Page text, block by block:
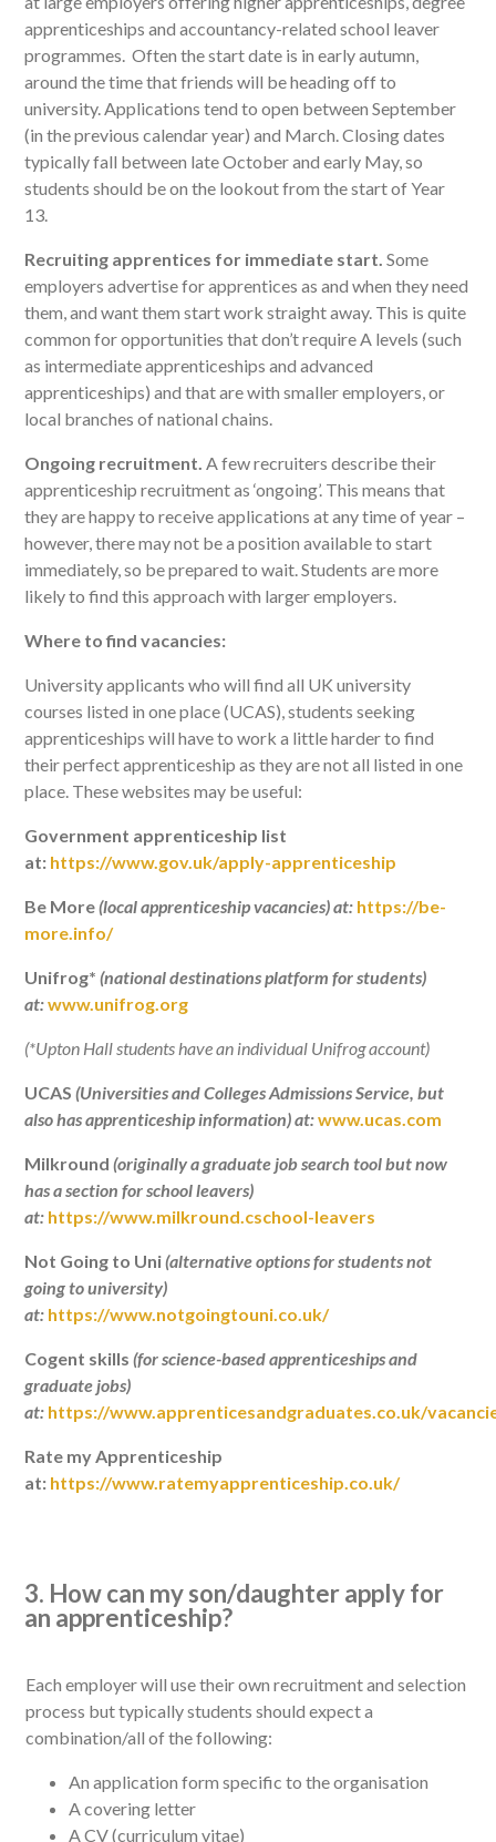
apprenticeships and accountancy-related school leaver
programmes. Often the start date is in early autumn,
around the time that friends will be heading off to
university. Applications tend to open between September
(in the previous calendar year) and March. Closing dates
typically fall between late October and early May, so
students should be on the lookout from the start of Year
13.
Recruiting apprentices for immediate start.Some
employers advertise for apprentices as and when they need
them, and want them start work straight away. This is quite
common for opportunities that don’t require A levels (such
as intermediate apprenticeships and advanced
apprenticeships) and that are with smaller employers, or
local branches of national chains.
Ongoing recruitment. A few recruiters describe their
apprenticeship recruitment as ‘ongoing’. This means that
they are happy to receive applications at any time of year –
however, there may not be a position available to start
immediately, so be prepared to wait. Students are more
likely to find this approach with larger employers.
Where to find vacancies:
University applicants who will find all UK university
courses listed in one place (UCAS), students seeking
apprenticeships will have to work a little harder to find
their perfect apprenticeship as they are not all listed in one
place. These websites may be useful:
Government apprenticeship list
at: https://www.gov.uk/apply-apprenticeship
Be More(local apprenticeship vacancies) at: https://be-
more.info/
Unifrog* (national destinations platform for students)
at:www.unifrog.org
(*Upton Hall students have an individual Unifrog account)
UCAS(Universities and Colleges Admissions Service, but
also has apprenticeship information) at:www.ucas.com
Milkround(originally a graduate job search tool but now
has a section for school leavers)
at: https://www.milkround.cschool-leavers
Not Going to Uni(alternative options for students not
going to university)
at: https://www.notgoingtouni.co.uk/
Cogent skills(for science-based apprenticeships and
graduate jobs)
at: https://www.apprenticesandgraduates.co.uk/
Rate my Apprenticeship
at: https://www.ratemyapprenticeship.co.uk/
3. How can my son/daughter apply for
an apprenticeship?
Each employer will use their own recruitment and selection
process but typically students should expect a
combination/all of the following:
An application form specific to the organisation
A covering letter
A CV (curriculum vitae)